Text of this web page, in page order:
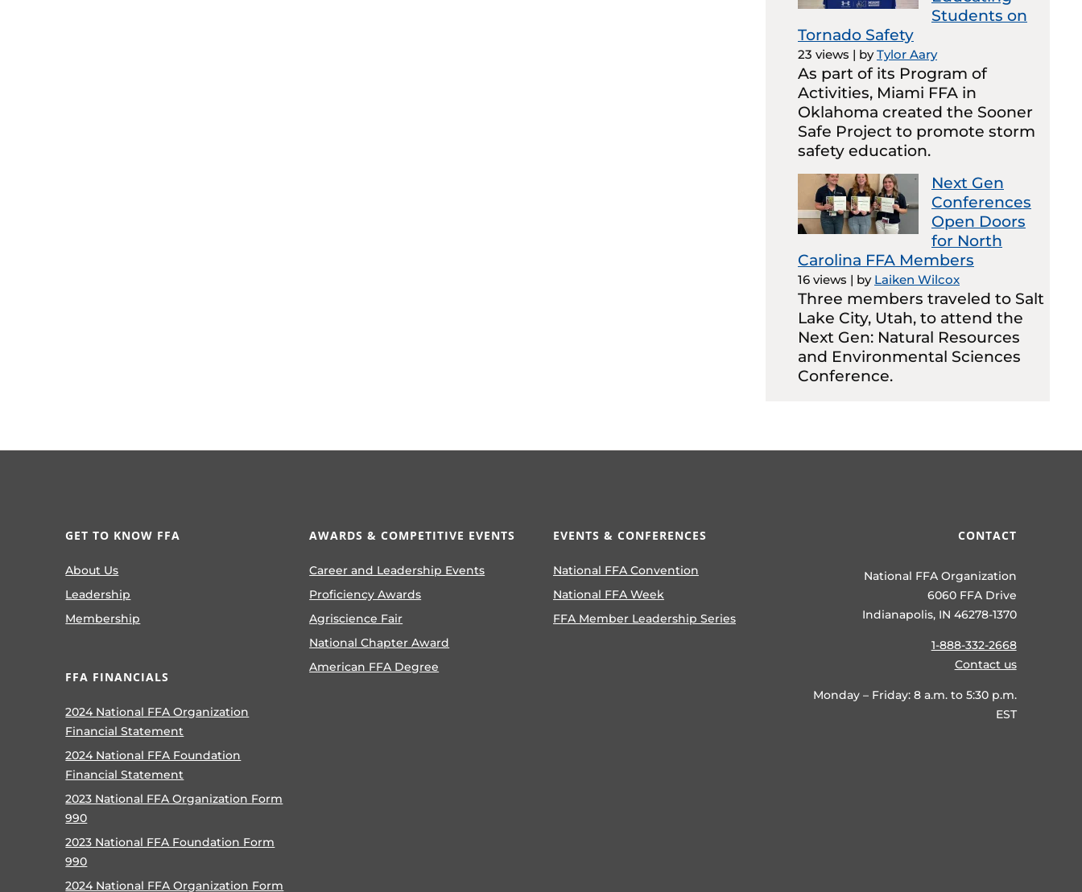
Students on
Tornado Safety
23 views | byTylor Aary
As part of its Program of
Activities, Miami FFA in
Oklahoma created the Sooner
Safe Project to promote storm
safety education.
Next Gen
Conferences
Open Doors
for North
Carolina FFA Members
16 views | by Laiken Wilcox
Three members traveled to Salt
Lake City, Utah, to attend the
Next Gen: Natural Resources
and Environmental Sciences
Conference.
GET TO KNOW FFA
About Us
Leadership
Membership
FFA FINANCIALS
2024 National FFA Organization
Financial Statement
2024 National FFA Foundation
Financial Statement
2023 National FFA Organization Form
990
2023 National FFA Foundation Form
990
2024 National FFA Organization Form
AWARDS & COMPETITIVE EVENTS
Career and Leadership Events
Proficiency Awards
Agriscience Fair
National Chapter Award
American FFA Degree
EVENTS & CONFERENCES
National FFA Convention
National FFA Week
FFA Member Leadership Series
CONTACT
National FFA Organization
6060 FFA Drive
Indianapolis, IN 46278-1370
1-888-332-2668
Contact us
Monday – Friday: 8 a.m. to 5:30 p.m.
EST